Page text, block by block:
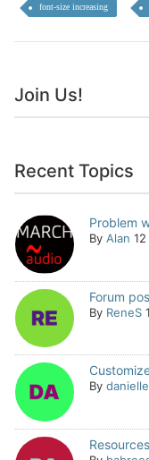
font-size increasing
Join Us!
Recent Topics
Problem
By Alan
Forum
By ReneS
By